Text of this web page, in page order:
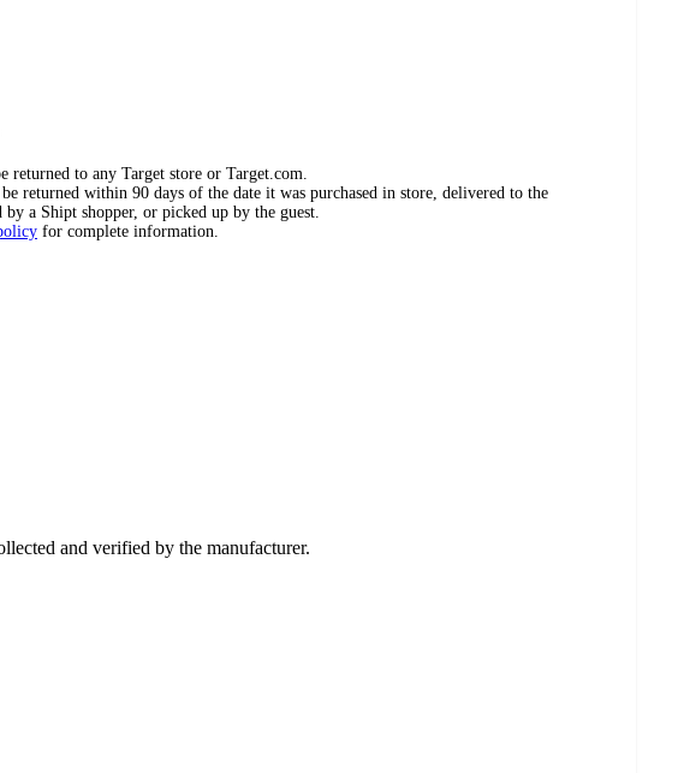
returned to any Target store or Target.com.
returned within 90 days of the date it was purchased in store, delivered to the
by a Shipt shopper, or picked up by the guest.
for complete information.
and verified by the manufacturer.